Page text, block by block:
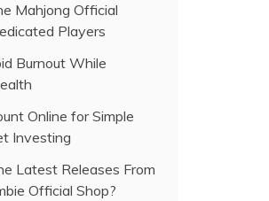
Mahjong Official
Players
Burnout While
Online for Simple
Investing
Latest Releases From
Official Shop?